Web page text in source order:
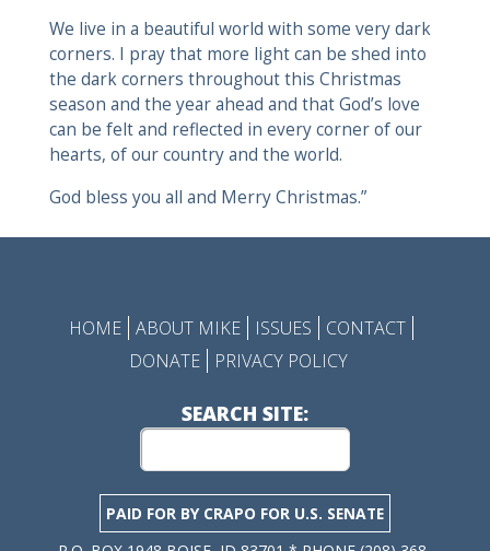
We live in a beautiful world with some very dark
corners. I pray that more light can be shed into
the dark corners throughout this Christmas
season and the year ahead and that God’s love
can be felt and reflected in every corner of our
hearts, of our country and the world.
God bless you all and Merry Christmas.”
HOME ABOUT MIKE ISSUES
CONTACT
DONATE
PRIVACY POLICY
SEARCH SITE:
PAID FOR BY CRAPO FOR U.S. SENATE